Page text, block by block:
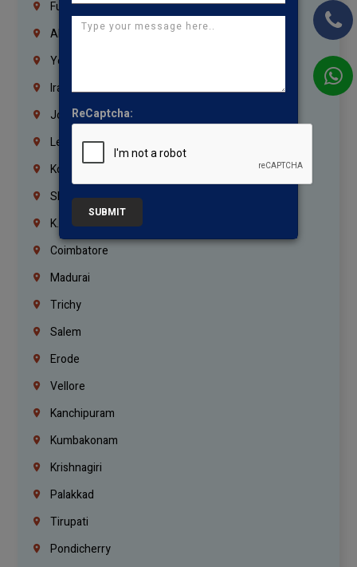
Fujairah
Abu Dhabi
Yemen
Iraq
Jordan
Lebanon
Korrukupet
Shenoy Nagar
K.K.Nagar
Coimbatore
Madurai
Trichy
Salem
Erode
Vellore
Kanchipuram
Kumbakonam
Krishnagiri
Palakkad
Tirupati
Pondicherry
ReCaptcha:
SUBMIT